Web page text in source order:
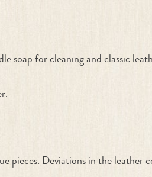
soap for cleaning and classic
Deviations in the leather